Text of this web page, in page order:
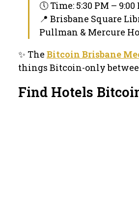
🕔 Time: 5:30 PM –
📍 Brisbane Square
Pullman & Mercure
✨ The Bitcoin Brisbane
things Bitcoin-only
Find Hotels